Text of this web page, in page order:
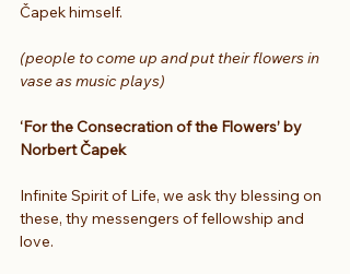
Čapek himself.
(people to come up and put their flowers in
vase as music plays)
‘For the Consecration of the Flowers’ by
Norbert Čapek
Infinite Spirit of Life, we ask thy blessing on
these, thy messengers of fellowship and
love.